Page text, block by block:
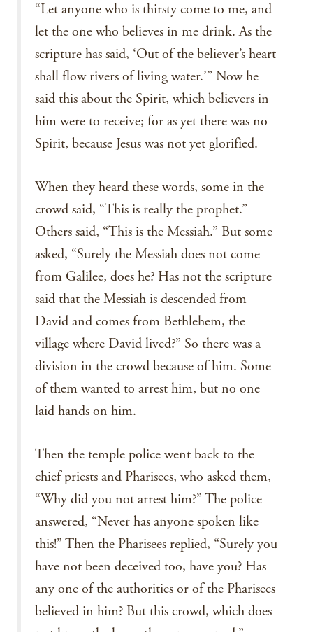
“Let anyone who is thirsty come to me, and
let the one who believes in me drink. As the
scripture has said, ‘Out of the believer’s heart
shall flow rivers of living water.’” Now he
said this about the Spirit, which believers in
him were to receive; for as yet there was no
Spirit, because Jesus was not yet glorified.
When they heard these words, some in the
crowd said, “This is really the prophet.”
Others said, “This is the Messiah.” But some
asked, “Surely the Messiah does not come
from Galilee, does he? Has not the scripture
said that the Messiah is descended from
David and comes from Bethlehem, the
village where David lived?” So there was a
division in the crowd because of him. Some
of them wanted to arrest him, but no one
laid hands on him.
Then the temple police went back to the
chief priests and Pharisees, who asked them,
“Why did you not arrest him?” The police
answered, “Never has anyone spoken like
this!” Then the Pharisees replied, “Surely you
have not been deceived too, have you? Has
any one of the authorities or of the Pharisees
believed in him? But this crowd, which does